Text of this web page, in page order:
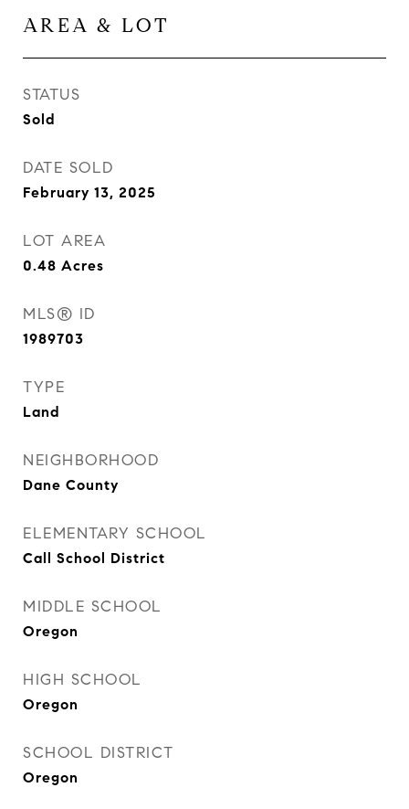
AREA & LOT
STATUS
Sold
DATE SOLD
February 13, 2025
LOT AREA
0.48 Acres
MLS® ID
1989703
TYPE
Land
NEIGHBORHOOD
Dane County
ELEMENTARY SCHOOL
Call School District
MIDDLE SCHOOL
Oregon
HIGH SCHOOL
Oregon
SCHOOL DISTRICT
Oregon